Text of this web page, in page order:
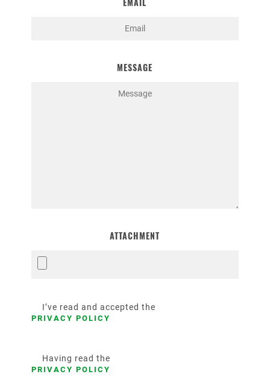
MESSAGE
ATTACHMENT
I’ve read and accepted the
PRIVACY POLICY
Having read the
PRIVACY POLICY